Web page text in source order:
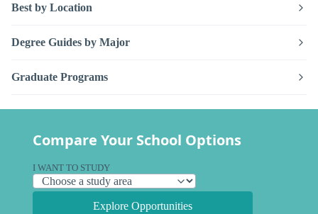
Best by Location
Degree Guides by Major
Graduate Programs
Compare Your School Options
I WANT TO STUDY
Explore Opportunities